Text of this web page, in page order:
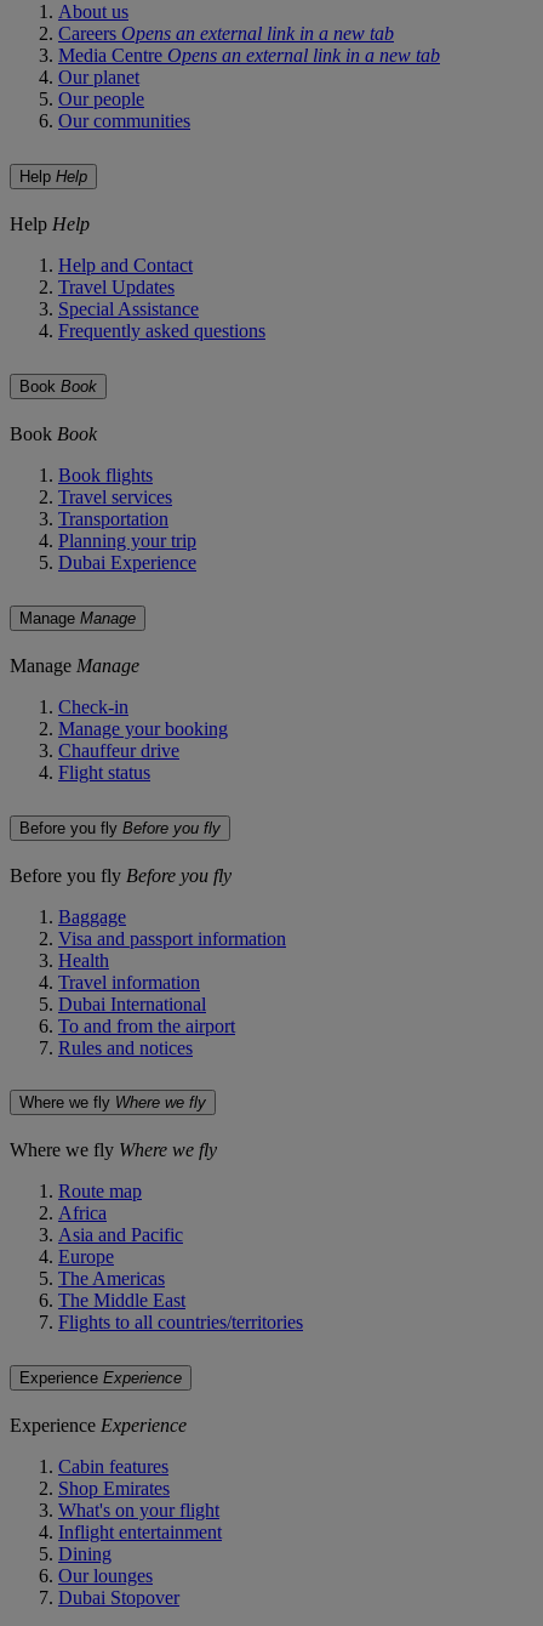
About us
Careers Opens an external link in a new tab
Media Centre Opens an external link in a new tab
Our planet
Our people
Our communities
Help Help
Help Help
Help and Contact
Travel Updates
Special Assistance
Frequently asked questions
Book Book
Book Book
Book flights
Travel services
Transportation
Planning your trip
Dubai Experience
Manage Manage
Manage Manage
Check-in
Manage your booking
Chauffeur drive
Flight status
Before you fly Before you fly
Before you fly Before you fly
Baggage
Visa and passport information
Health
Travel information
Dubai International
To and from the airport
Rules and notices
Where we fly Where we fly
Where we fly Where we fly
Route map
Africa
Asia and Pacific
Europe
The Americas
The Middle East
Flights to all countries/territories
Experience Experience
Experience Experience
Cabin features
Shop Emirates
What's on your flight
Inflight entertainment
Dining
Our lounges
Dubai Stopover